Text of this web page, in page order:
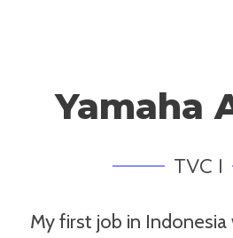
Yamaha
TVC I
My first job in Indonesia